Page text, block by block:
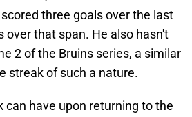
three goals over the last
over that span. He also hasn't
2 of the Bruins series, a similar
streak of such a nature.
have upon returning to the